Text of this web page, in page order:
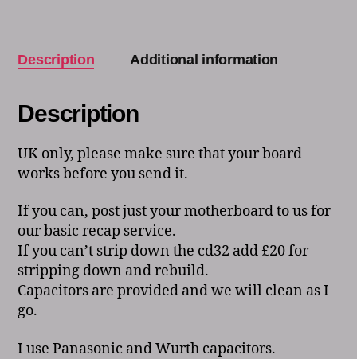
Description Additional information
Description
UK only, please make sure that your board
works before you send it.
If you can, post just your motherboard to us for
our basic recap service.
If you can’t strip down the cd32 add £20 for
stripping down and rebuild.
Capacitors are provided and we will clean as I
go.
I use Panasonic and Wurth capacitors.